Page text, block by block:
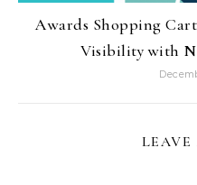
Awards Shopping
Visibility with
LEAVE